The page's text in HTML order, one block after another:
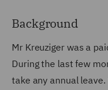
Background
Mr Kreuziger was a
During the last few
take any annual